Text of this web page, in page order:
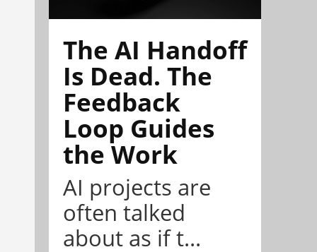
The AI Handoff
Is Dead. The
Feedback
Loop Guides
the Work
AI projects are
often talked
about as if t...